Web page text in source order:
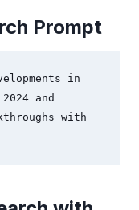
Prompt
in
and
with